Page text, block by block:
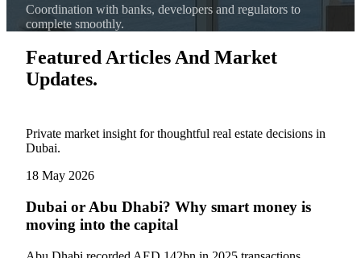
Coordination with banks, developers and regulators to
complete smoothly.
Featured Articles And Market
Updates.
Private market insight for thoughtful real estate decisions in
Dubai.
18 May 2026
Dubai or Abu Dhabi? Why smart money is
moving into the capital